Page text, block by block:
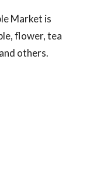
Market is
flower, tea
others.